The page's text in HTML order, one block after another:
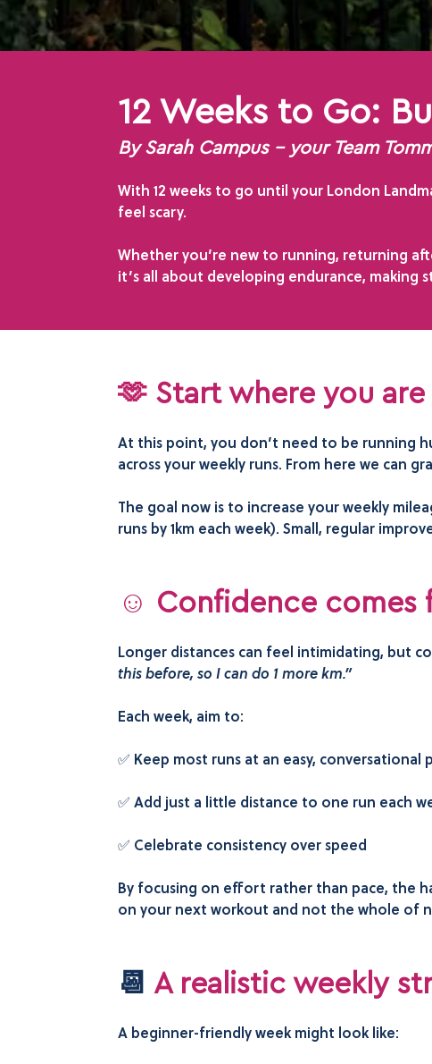
12 Weeks to Go:
By Sarah Campus – your Team
With 12 weeks to go until your London
feel scary.
Whether you’re new to running, returning
it’s all about developing endurance, making
🫶 Start where you
At this point, you don’t need to be running
across your weekly runs. From here we can
The goal now is to increase your weekly
runs by 1km each week). Small, regular
☺️ Confidence comes
Longer distances can feel intimidating, but
this before, so I can do 1 more km.”
Each week, aim to:
✅ Keep most runs at an easy, conversational
✅ Add just a little distance to one run each
✅ Celebrate consistency over speed
By focusing on effort rather than pace, the
on your next workout and not the whole of
📆 A realistic weekly
A beginner-friendly week might look like: